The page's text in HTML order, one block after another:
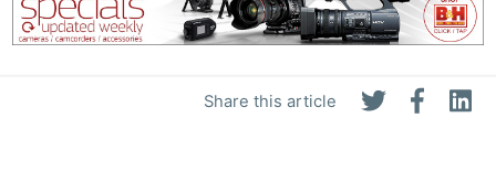
Share this article